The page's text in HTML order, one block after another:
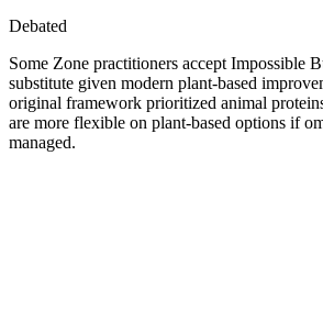
Debated
Some Zone practitioners accept Impossible
substitute given modern plant-based
original framework prioritized animal
are more flexible on plant-based options if
managed.